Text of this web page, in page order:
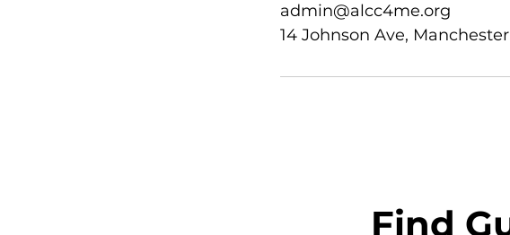
admin@alcc4me.org
14 Johnson Ave,
Find